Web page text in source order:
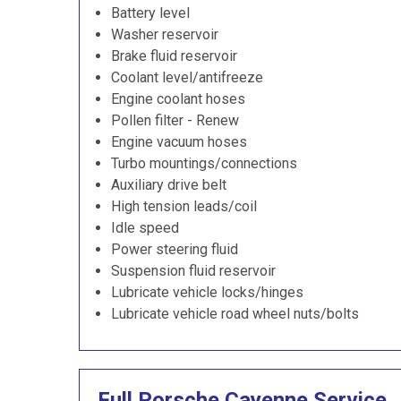
Battery level
Washer reservoir
Brake fluid reservoir
Coolant level/antifreeze
Engine coolant hoses
Pollen filter - Renew
Engine vacuum hoses
Turbo mountings/connections
Auxiliary drive belt
High tension leads/coil
Idle speed
Power steering fluid
Suspension fluid reservoir
Lubricate vehicle locks/hinges
Lubricate vehicle road wheel nuts/bolts